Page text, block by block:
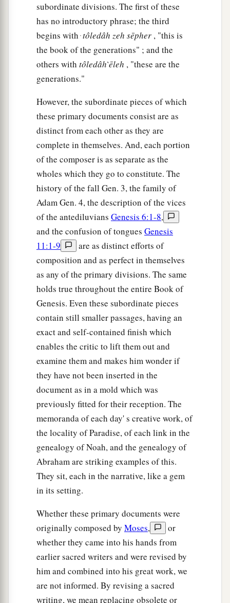
subordinate divisions. The first of these
has no introductory phrase; the third
begins with ּtôledâh zeh sēpher , "this is
the book of the generations" ; and the
others with tôledâh̀ēleh , "these are the
generations."
However, the subordinate pieces of which
these primary documents consist are as
distinct from each other as they are
complete in themselves. And, each portion
of the composer is as separate as the
wholes which they go to constitute. The
history of the fall Gen. 3, the family of
Adam Gen. 4, the description of the vices
of the antediluvians Genesis 6:1-8,
and the confusion of tongues Genesis
11:1-9
are as distinct efforts of
composition and as perfect in themselves
as any of the primary divisions. The same
holds true throughout the entire Book of
Genesis. Even these subordinate pieces
contain still smaller passages, having an
exact and self-contained finish which
enables the critic to lift them out and
examine them and makes him wonder if
they have not been inserted in the
document as in a mold which was
previously fitted for their reception. The
memoranda of each day' s creative work, of
the locality of Paradise, of each link in the
genealogy of Noah, and the genealogy of
Abraham are striking examples of this.
They sit, each in the narrative, like a gem
in its setting.
Whether these primary documents were
originally composed by Moses,
or
whether they came into his hands from
earlier sacred writers and were revised by
him and combined into his great work, we
are not informed. By revising a sacred
writing, we mean replacing obsolete or